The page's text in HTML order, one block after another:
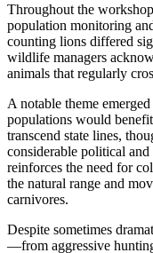
Throughout the
population monitoring
counting lions differed
wildlife managers
animals that regularly
A notable theme
populations would
transcend state lines,
considerable political
reinforces the need for
the natural range and
carnivores.
Despite sometimes
—from aggressive